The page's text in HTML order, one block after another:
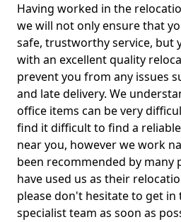
Having worked in the
we will not only ensure that
safe, trustworthy service, but
with an excellent quality
prevent you from any issues
and late delivery. We
office items can be very
find it difficult to find a
near you, however we work
been recommended by many
have used us as their
please don't hesitate to get
specialist team as soon as